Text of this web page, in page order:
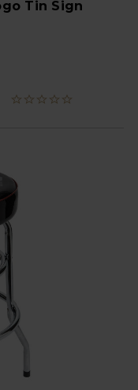
Tin Sign